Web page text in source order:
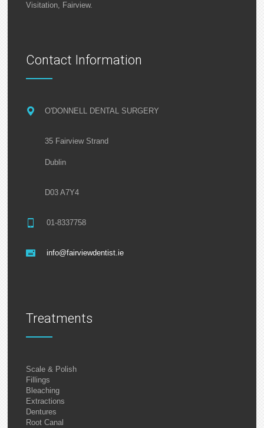
Visitation, Fairview.
Contact Information
O'DONNELL DENTAL SURGERY
35 Fairview Strand
Dublin
D03 A7Y4
01-8337758
info@fairviewdentist.ie
Treatments
Scale & Polish
Fillings
Bleaching
Extractions
Dentures
Root Canal